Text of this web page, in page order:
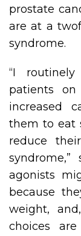
prostate
are at a
syndrome.
“I
patients
increased
them to eat
reduce
syndrome,”
agonists
because
weight,
choices